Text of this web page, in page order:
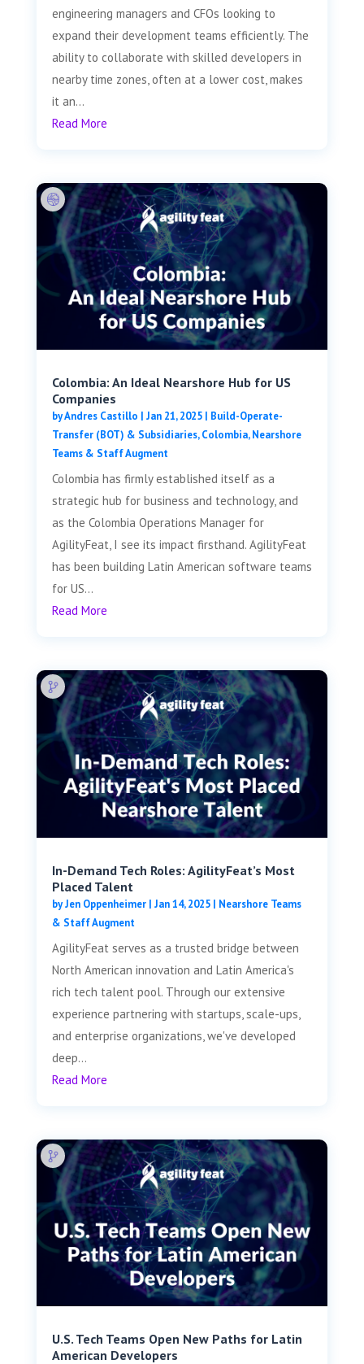
engineering managers and CFOs looking to
expand their development teams efficiently. The
ability to collaborate with skilled developers in
nearby time zones, often at a lower cost, makes
it an...
Read More
Colombia: An Ideal Nearshore Hub for US
Companies
byAndres Castillo | Jan 21, 2025| Build-Operate-
Transfer (BOT) & Subsidiaries,Colombia,Nearshore
Teams & Staff Augment
Colombia has firmly established itself as a
strategic hub for business and technology, and
as the Colombia Operations Manager for
AgilityFeat, I see its impact firsthand. AgilityFeat
has been building Latin American software teams
for US...
Read More
In-Demand Tech Roles: AgilityFeat’s Most
Placed Talent
byJen Oppenheimer| Jan 14, 2025| Nearshore Teams
& Staff Augment
AgilityFeat serves as a trusted bridge between
North American innovation and Latin America's
rich tech talent pool. Through our extensive
experience partnering with startups, scale-ups,
and enterprise organizations, we've developed
deep...
Read More
U.S. Tech Teams Open New Paths for Latin
American Developers